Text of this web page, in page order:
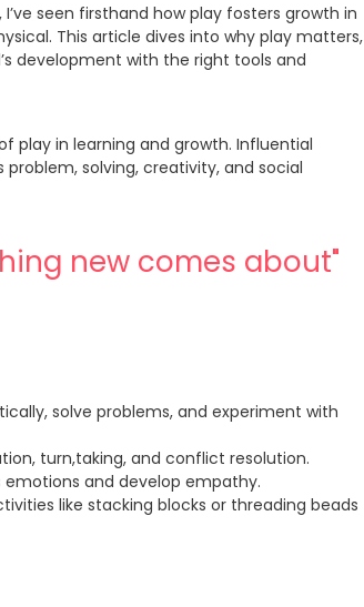
seen firsthand how play fosters growth in
This article dives into why play matters,
development with the right tools and
play in learning and growth. Influential
solving, creativity, and social
new comes about"
solve problems, and experiment with
turn,taking, and conflict resolution.
emotions and develop empathy.
like stacking blocks or threading beads